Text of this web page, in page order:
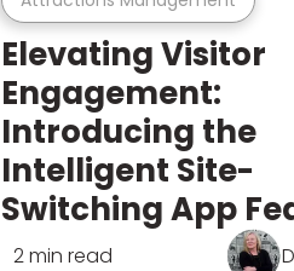
Elevating Visitor
Engagement:
Introducing the
Intelligent Site-
Switching App
2 min read